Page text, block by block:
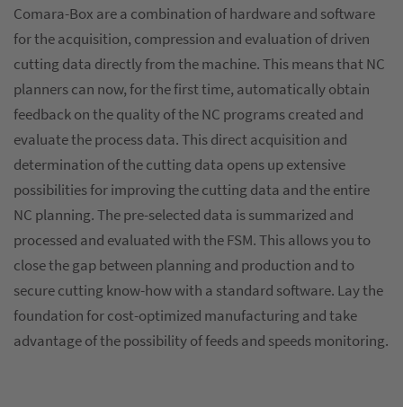
Comara-Box are a combination of hardware and software
for the acquisition, compression and evaluation of driven
cutting data directly from the machine. This means that NC
planners can now, for the first time, automatically obtain
feedback on the quality of the NC programs created and
evaluate the process data. This direct acquisition and
determination of the cutting data opens up extensive
possibilities for improving the cutting data and the entire
NC planning. The pre-selected data is summarized and
processed and evaluated with the FSM. This allows you to
close the gap between planning and production and to
secure cutting know-how with a standard software. Lay the
foundation for cost-optimized manufacturing and take
advantage of the possibility of feeds and speeds monitoring.